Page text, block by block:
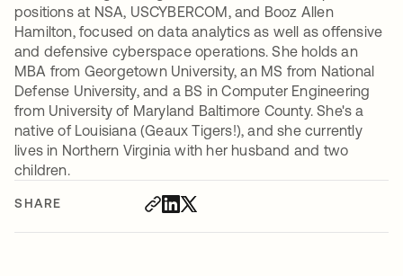
SHARE
positions at NSA, USCYBERCOM, and Booz Allen
Hamilton, focused on data analytics as well as offensive
and defensive cyberspace operations. She holds an
MBA from Georgetown University, an MS from National
Defense University, and a BS in Computer Engineering
from University of Maryland Baltimore County. She's a
native of Louisiana (Geaux Tigers!), and she currently
lives in Northern Virginia with her husband and two
children.